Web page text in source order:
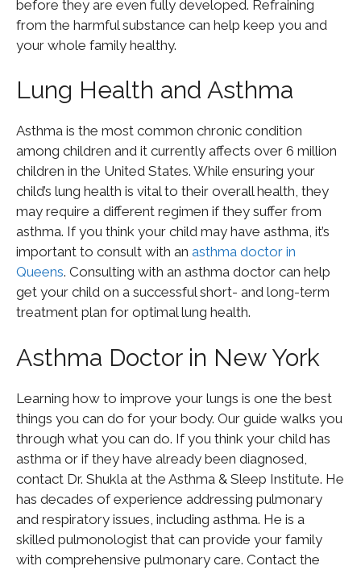
before they are even fully developed. Refraining
from the harmful substance can help keep you and
your whole family healthy.
Lung Health and Asthma
Asthma is the most common chronic condition
among children and it currently affects over 6 million
children in the United States. While ensuring your
child’s lung health is vital to their overall health, they
may require a different regimen if they suffer from
asthma. If you think your child may have asthma, it’s
important to consult with an asthma doctor in
Queens. Consulting with an asthma doctor can help
get your child on a successful short- and long-term
treatment plan for optimal lung health.
Asthma Doctor in New York
Learning how to improve your lungs is one the best
things you can do for your body. Our guide walks you
through what you can do. If you think your child has
asthma or if they have already been diagnosed,
contact Dr. Shukla at the Asthma & Sleep Institute. He
has decades of experience addressing pulmonary
and respiratory issues, including asthma. He is a
skilled pulmonologist that can provide your family
with comprehensive pulmonary care. Contact the